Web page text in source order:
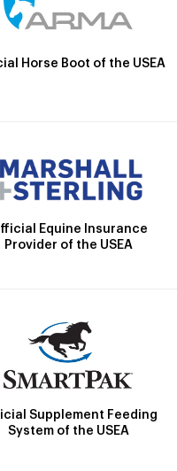
Horse Boot of the USEA
Equine Insurance
Provider of the USEA
Supplement Feeding
System of the USEA